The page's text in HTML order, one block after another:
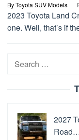
ByToyota SUV Models
2023 Toyota Land
one. Well, that’s if
Search
2027